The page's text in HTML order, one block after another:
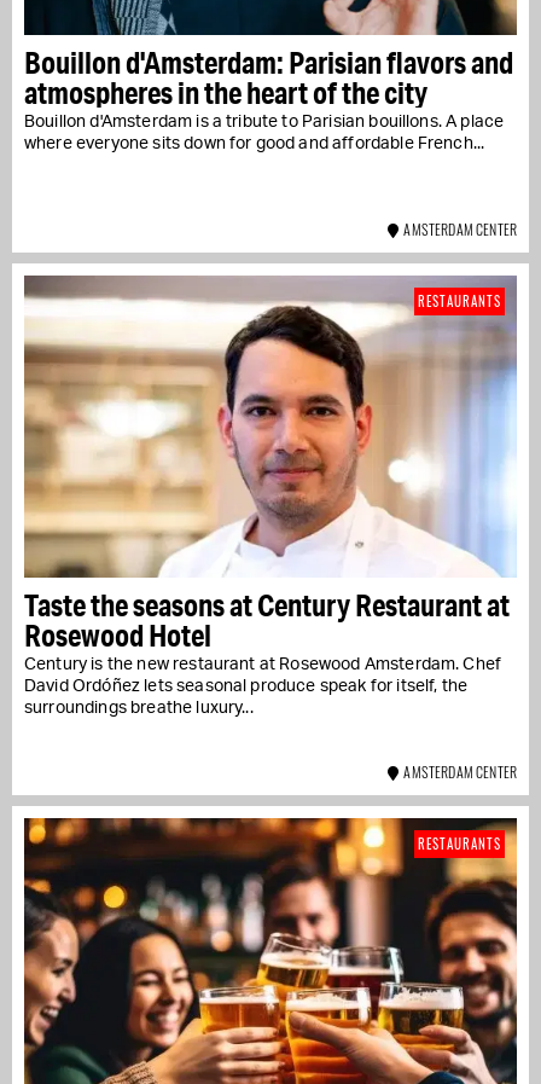
Bouillon d'Amsterdam: Parisian flavors and
atmospheres in the heart of the city
Bouillon d'Amsterdam is a tribute to Parisian bouillons. A place
where everyone sits down for good and affordable French...
AMSTERDAM CENTER
Taste the seasons at Century Restaurant at
Rosewood Hotel
Century is the new restaurant at Rosewood Amsterdam. Chef
David Ordóñez lets seasonal produce speak for itself, the
surroundings breathe luxury...
RESTAURANTS
AMSTERDAM CENTER
RESTAURANTS